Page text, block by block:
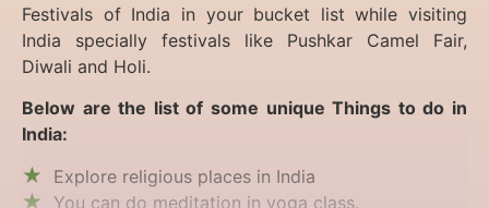
Festivals of India in your bucket list while visiting
India specially festivals like Pushkar Camel Fair,
Diwali and Holi.
Below are the list of some unique Things to do in
India:
Explore religious places in India
You can do meditation in yoga class.